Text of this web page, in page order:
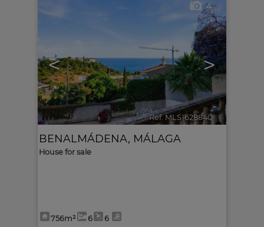
< >
4
Ref. MLS-628840 🔗
BENALMÁDENA, MÁLAGA
House for sale
756m² 6 6